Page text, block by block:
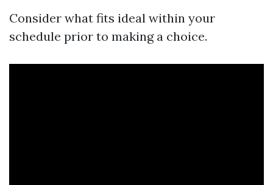
Consider what fits ideal within your
schedule prior to making a choice.